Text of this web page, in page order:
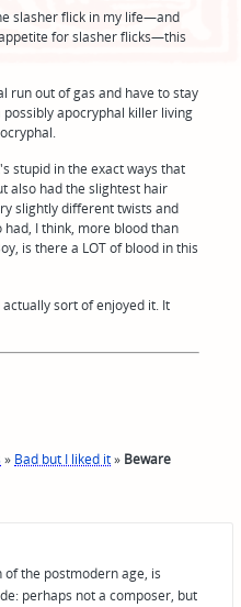
slasher flick in my life—and
for slasher flicks—this
run out of gas and have to stay
apocryphal killer living
stupid in the exact ways that
also had the slightest hair
slightly different twists and
I think, more blood than
is there a LOT of blood in this
sort of enjoyed it. It
» Bad but I liked it» Beware
of the postmodern age, is
perhaps not a composer, but